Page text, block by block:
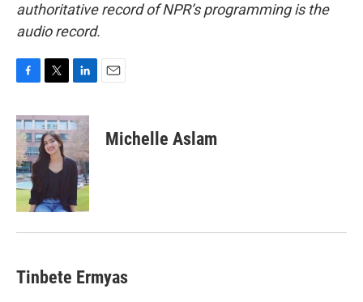
authoritative record of NPR’s programming is the
audio record.
c
e
b
o
o
k
i
t
t
e
n
k
e
d
n
Michelle Aslam
Tinbete Ermyas